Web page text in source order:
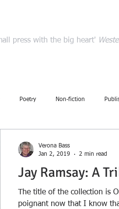
press with the big heart'
Poetry Non-fiction
Storytelling Review
Jay Ramsay: A
The title of the collection is
poignant now that I know
Verona Bass
Jan 2, 2019
2 min read